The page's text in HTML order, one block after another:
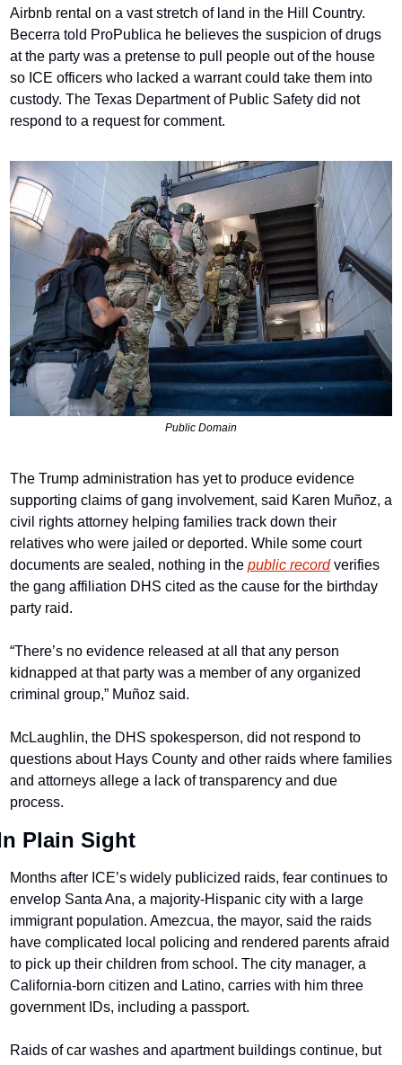
Airbnb rental on a vast stretch of land in the Hill Country.
Becerra told ProPublica he believes the suspicion of drugs
at the party was a pretense to pull people out of the house
so ICE officers who lacked a warrant could take them into
custody. The Texas Department of Public Safety did not
respond to a request for comment.
Public Domain
The Trump administration has yet to produce evidence
supporting claims of gang involvement, said Karen Muñoz, a
civil rights attorney helping families track down their
relatives who were jailed or deported. While some court
documents are sealed, nothing in the public record verifies
the gang affiliation DHS cited as the cause for the birthday
party raid.
“There’s no evidence released at all that any person
kidnapped at that party was a member of any organized
criminal group,” Muñoz said.
McLaughlin, the DHS spokesperson, did not respond to
questions about Hays County and other raids where families
and attorneys allege a lack of transparency and due
process.
Plain Sight
Months after ICE’s widely publicized raids, fear continues to
envelop Santa Ana, a majority-Hispanic city with a large
immigrant population. Amezcua, the mayor, said the raids
have complicated local policing and rendered parents afraid
to pick up their children from school. The city manager, a
California-born citizen and Latino, carries with him three
government IDs, including a passport.
Raids of car washes and apartment buildings continue, but